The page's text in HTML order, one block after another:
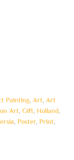
Painting Art Art
Art Gift Holland
Poster Print